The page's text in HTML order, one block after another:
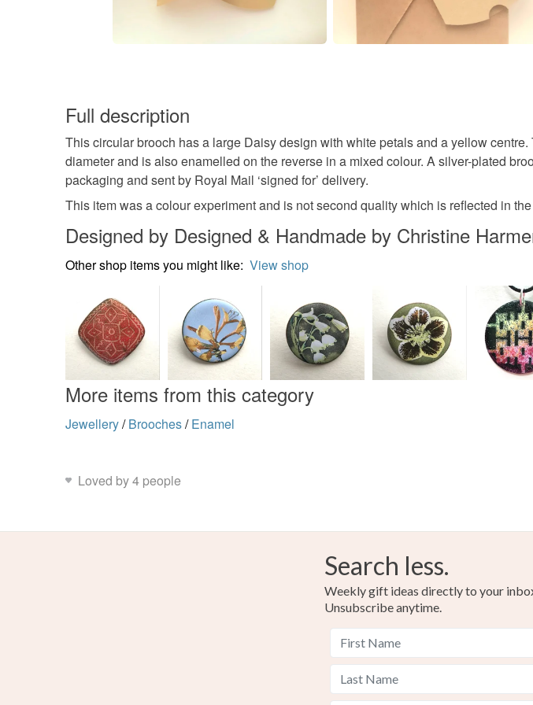
Full description
This circular brooch has a large Daisy design with white petals and a yellow
diameter and is also enamelled on the reverse in a mixed colour. A silver-plated
packaging and sent by Royal Mail ‘signed for’ delivery.
This item was a colour experiment and is not second quality which is reflected in
Designed by Designed & Handmade by Christine
Other shop items you might like: View shop
More items from this category
Jewellery/ Brooches/ Enamel
Loved by 4 people
Search less.
Weekly gift ideas directly to your
Unsubscribe anytime.